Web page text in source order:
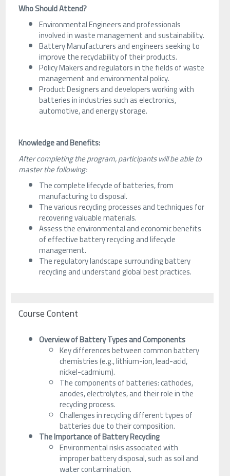
Who Should Attend?
Environmental Engineers and professionals
involved in waste management and sustainability.
Battery Manufacturers and engineers seeking to
improve the recyclability of their products.
Policy Makers and regulators in the fields of waste
management and environmental policy.
Product Designers and developers working with
batteries in industries such as electronics,
automotive, and energy storage.
Knowledge and Benefits:
After completing the program, participants will be able to
master the following:
The complete lifecycle of batteries, from
manufacturing to disposal.
The various recycling processes and techniques for
recovering valuable materials.
Assess the environmental and economic benefits
of effective battery recycling and lifecycle
management.
The regulatory landscape surrounding battery
recycling and understand global best practices.
Course Content
Overview of Battery Types and Components
Key differences between common battery
chemistries (e.g., lithium-ion, lead-acid,
nickel-cadmium).
The components of batteries: cathodes,
anodes, electrolytes, and their role in the
recycling process.
Challenges in recycling different types of
batteries due to their composition.
The Importance of Battery Recycling
Environmental risks associated with
improper battery disposal, such as soil and
water contamination.